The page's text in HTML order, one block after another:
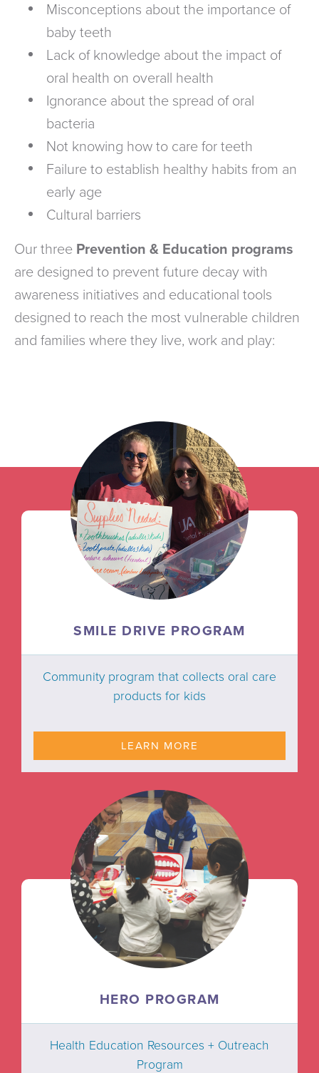
Misconceptions about the importance of
baby teeth
Lack of knowledge about the impact of
oral health on overall health
Ignorance about the spread of oral
bacteria
Not knowing how to care for teeth
Failure to establish healthy habits from an
early age
Cultural barriers
Our three Prevention & Education programs
are designed to prevent future decay with
awareness initiatives and educational tools
designed to reach the most vulnerable children
and families where they live, work and play:
SMILE DRIVE PROGRAM
Community program that collects oral care
products for kids
LEARN MORE
HERO PROGRAM
Health Education Resources + Outreach
Program